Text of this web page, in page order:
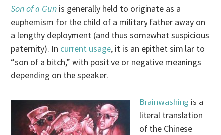
Son of a Gun is generally held to originate as a
euphemism for the child of a military father away on
a lengthy deployment (and thus somewhat suspicious
paternity). In current usage, it is an epithet similar to
“son of a bitch,” with positive or negative meanings
depending on the speaker.
Brainwashing is a
literal translation
of the Chinese